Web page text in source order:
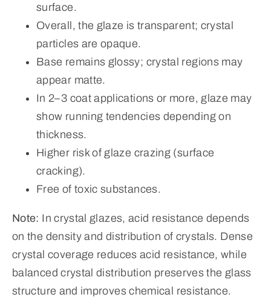
surface.
Overall, the glaze is transparent; crystal
particles are opaque.
Base remains glossy; crystal regions may
appear matte.
In 2–3 coat applications or more, glaze may
show running tendencies depending on
thickness.
Higher risk of glaze crazing (surface
cracking).
Free of toxic substances.
Note: In crystal glazes, acid resistance depends
on the density and distribution of crystals. Dense
crystal coverage reduces acid resistance, while
balanced crystal distribution preserves the glass
structure and improves chemical resistance.